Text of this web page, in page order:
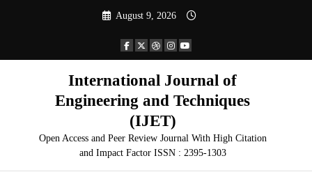
August 9, 2026
International Journal of
Engineering and Techniques
(IJET)
Open Access and Peer Review Journal With High Citation
and Impact Factor ISSN : 2395-1303